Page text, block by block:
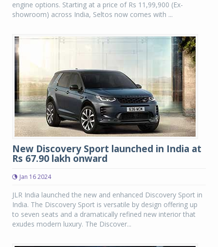
engine options. Starting at a price of Rs 11,99,900 (Ex-
showroom) across India, Seltos now comes with ...
New Discovery Sport launched in India at
Rs 67.90 lakh onward
Jan 16 2024
JLR India launched the new and enhanced Discovery Sport in
India. The Discovery Sport is versatile by design offering up
to seven seats and a dramatically refined new interior that
exudes modern luxury. The Discover...